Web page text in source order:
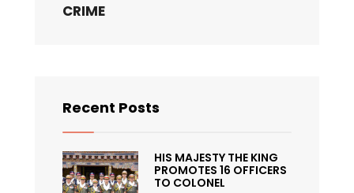
CRIME
Recent Posts
HIS MAJESTY THE KING
PROMOTES 16 OFFICERS
TO COLONEL